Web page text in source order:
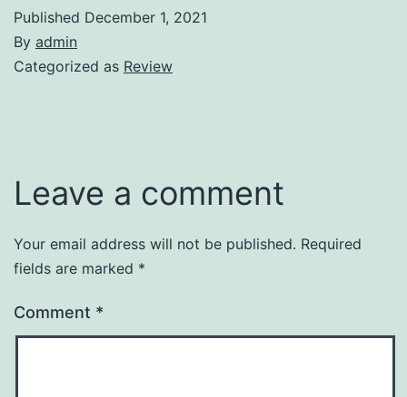
Published December 1, 2021
By admin
Categorized as Review
Leave a comment
Your email address will not be published. Required
fields are marked *
Comment *